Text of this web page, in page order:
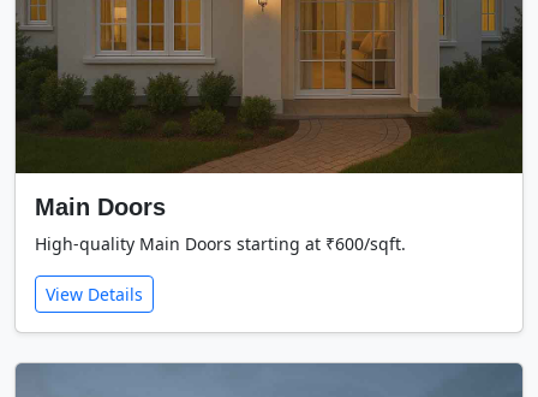
Main Doors
High-quality Main Doors starting at ₹600/sqft.
View Details